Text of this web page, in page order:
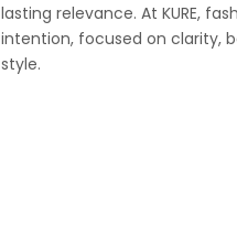
lasting relevance. At KURE,
intention, focused on clarity,
style.